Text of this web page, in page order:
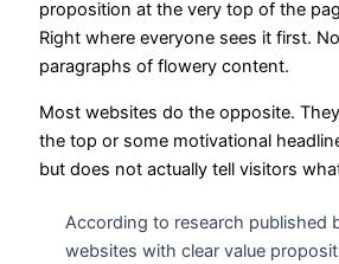
proposition at the very top of the
Right where everyone sees it first.
paragraphs of flowery content.
Most websites do the opposite.
the top or some motivational
but does not actually tell visitors
According to research published
websites with clear value